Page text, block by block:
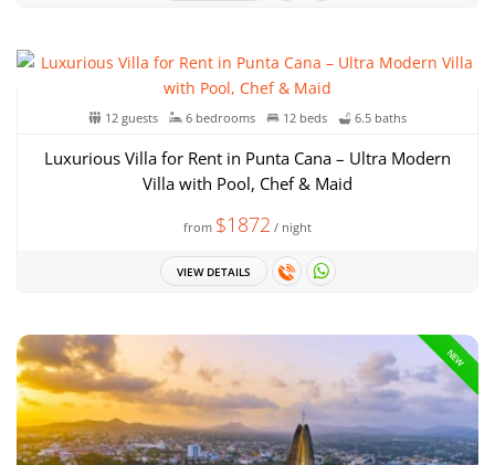
12 guests 6 bedrooms 12 beds 6.5 baths
Luxurious Villa for Rent in Punta Cana – Ultra Modern
Villa with Pool, Chef & Maid
from $1872 / night
VIEW DETAILS
NEW